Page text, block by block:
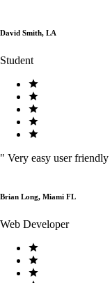
David Smith, LA
Student
" Very easy user
Brian Long, Miami FL
Web Developer